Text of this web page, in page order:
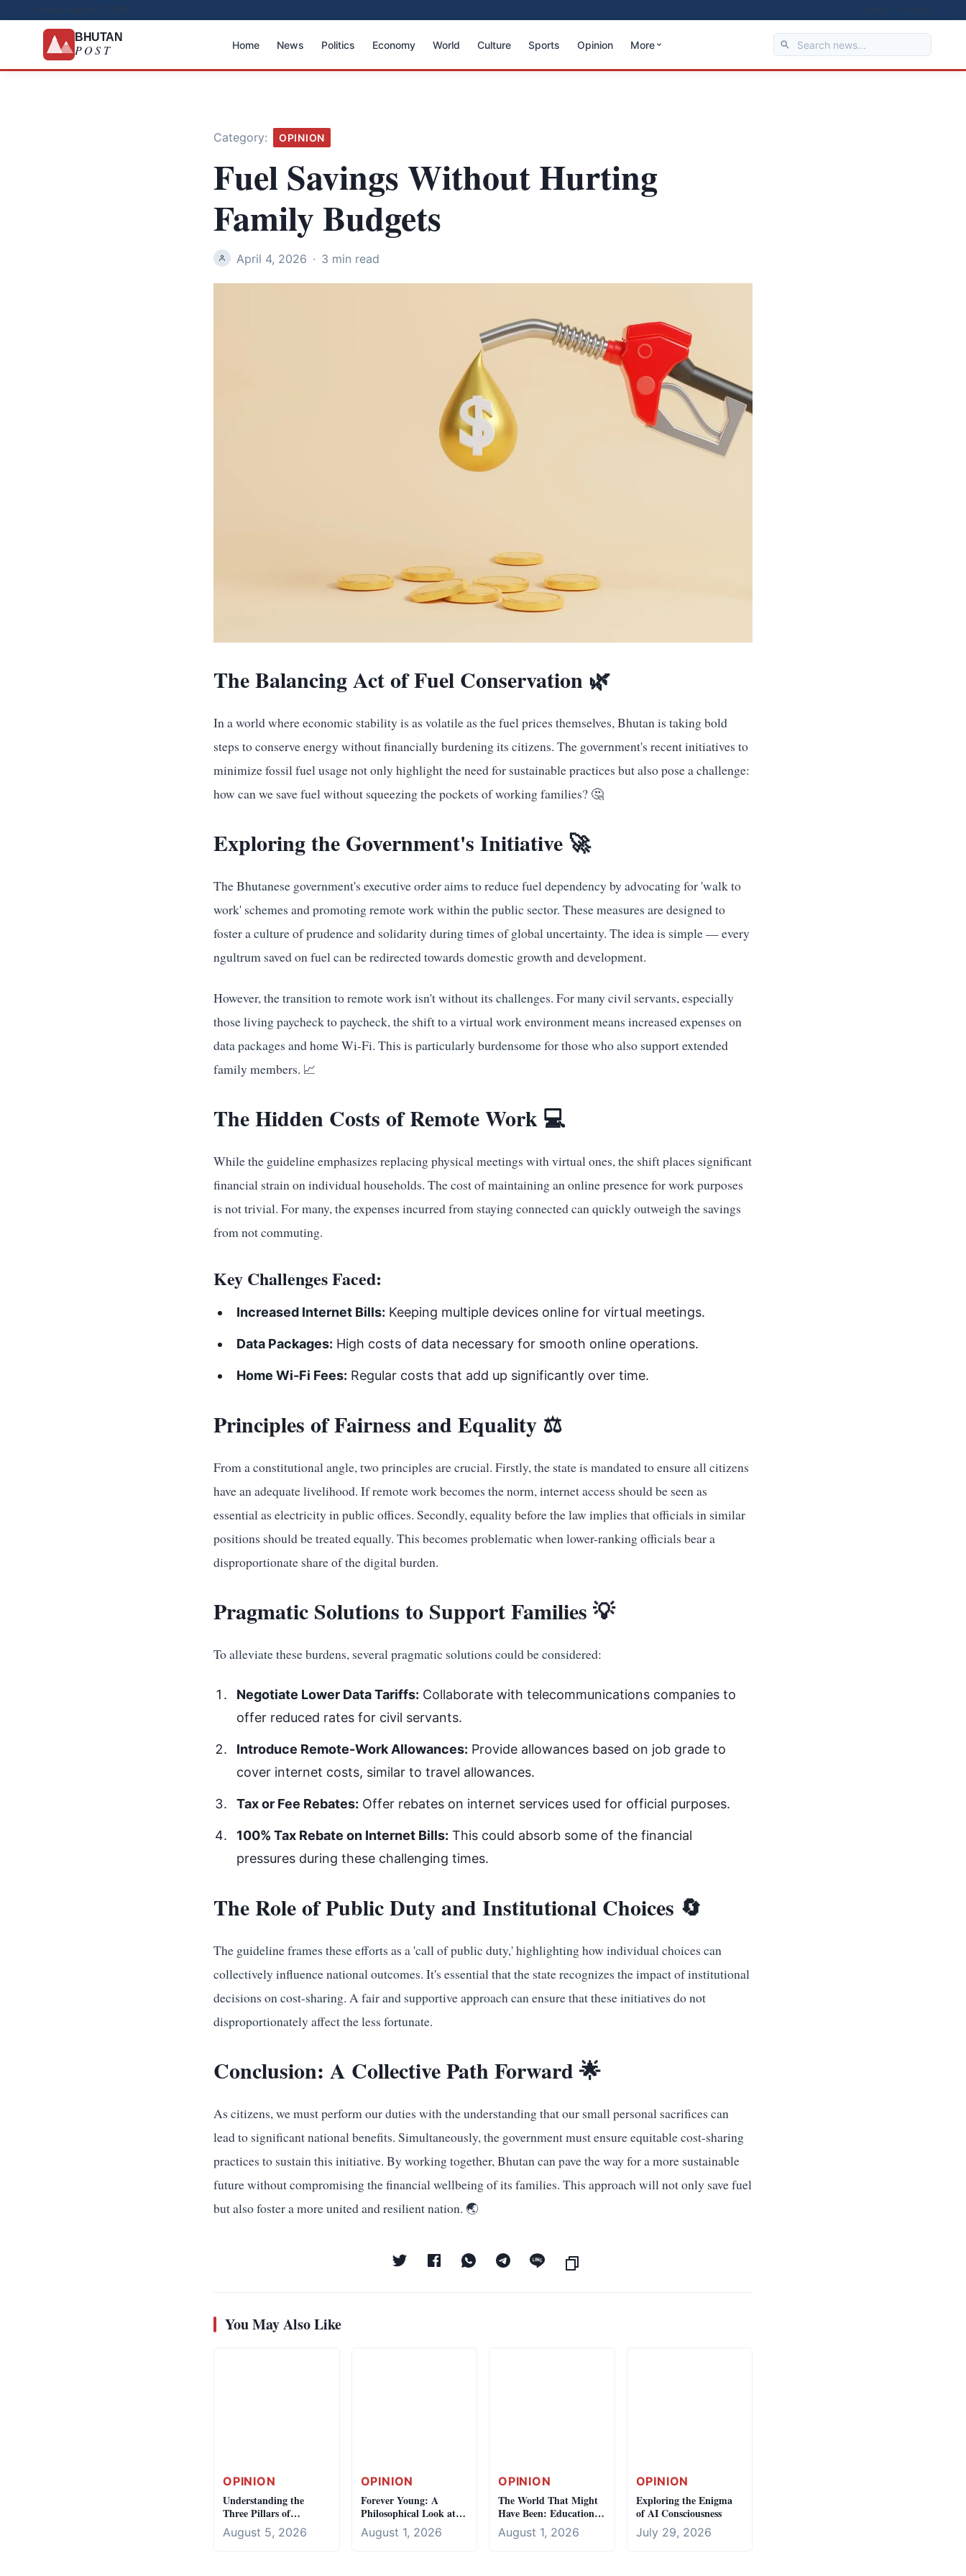
BHUTAN
POST Home News Politics Economy World Culture Sports Opinion More
Category: OPINION
Fuel Savings Without Hurting
Family Budgets
April 4, 2026 · 3 min read
The Balancing Act of Fuel Conservation 🌿
In a world where economic stability is as volatile as the fuel prices themselves, Bhutan is taking bold
steps to conserve energy without financially burdening its citizens. The government's recent initiatives to
minimize fossil fuel usage not only highlight the need for sustainable practices but also pose a challenge:
how can we save fuel without squeezing the pockets of working families? 🤔
Exploring the Government's Initiative 🚀
The Bhutanese government's executive order aims to reduce fuel dependency by advocating for 'walk to
work' schemes and promoting remote work within the public sector. These measures are designed to
foster a culture of prudence and solidarity during times of global uncertainty. The idea is simple — every
ngultrum saved on fuel can be redirected towards domestic growth and development.
However, the transition to remote work isn't without its challenges. For many civil servants, especially
those living paycheck to paycheck, the shift to a virtual work environment means increased expenses on
data packages and home Wi-Fi. This is particularly burdensome for those who also support extended
family members. 📈
The Hidden Costs of Remote Work 💻
While the guideline emphasizes replacing physical meetings with virtual ones, the shift places significant
financial strain on individual households. The cost of maintaining an online presence for work purposes
is not trivial. For many, the expenses incurred from staying connected can quickly outweigh the savings
from not commuting.
Key Challenges Faced:
Increased Internet Bills: Keeping multiple devices online for virtual meetings.
Data Packages: High costs of data necessary for smooth online operations.
Home Wi-Fi Fees: Regular costs that add up significantly over time.
Principles of Fairness and Equality ⚖️
From a constitutional angle, two principles are crucial. Firstly, the state is mandated to ensure all citizens
have an adequate livelihood. If remote work becomes the norm, internet access should be seen as
essential as electricity in public offices. Secondly, equality before the law implies that officials in similar
positions should be treated equally. This becomes problematic when lower-ranking officials bear a
disproportionate share of the digital burden.
Pragmatic Solutions to Support Families 💡
To alleviate these burdens, several pragmatic solutions could be considered:
Negotiate Lower Data Tariffs: Collaborate with telecommunications companies to
offer reduced rates for civil servants.
Introduce Remote-Work Allowances: Provide allowances based on job grade to
cover internet costs, similar to travel allowances.
Tax or Fee Rebates: Offer rebates on internet services used for official purposes.
100% Tax Rebate on Internet Bills: This could absorb some of the financial
pressures during these challenging times.
The Role of Public Duty and Institutional Choices 🔄
The guideline frames these efforts as a 'call of public duty,' highlighting how individual choices can
collectively influence national outcomes. It's essential that the state recognizes the impact of institutional
decisions on cost-sharing. A fair and supportive approach can ensure that these initiatives do not
disproportionately affect the less fortunate.
Conclusion: A Collective Path Forward 🌟
As citizens, we must perform our duties with the understanding that our small personal sacrifices can
lead to significant national benefits. Simultaneously, the government must ensure equitable cost-sharing
practices to sustain this initiative. By working together, Bhutan can pave the way for a more sustainable
future without compromising the financial wellbeing of its families. This approach will not only save fuel
but also foster a more united and resilient nation. 🌏
You May Also Like
OPINION
Understanding the
Three Pillars of
Democracy
August 5, 2026
OPINION
Forever Young: A
Philosophical Look at
Mortality
August 1, 2026
OPINION
The World That Might
Have Been: Education's
Lost Soul
August 1, 2026
OPINION
Exploring the Enigma
of AI Consciousness
July 29, 2026